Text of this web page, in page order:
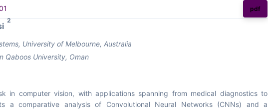
pdf
2
University of Melbourne, Australia
Qaboos University, Oman
in computer vision, with applications spanning from medical diagnostics to
a comparative analysis of Convolutional Neural Networks (CNNs) and a